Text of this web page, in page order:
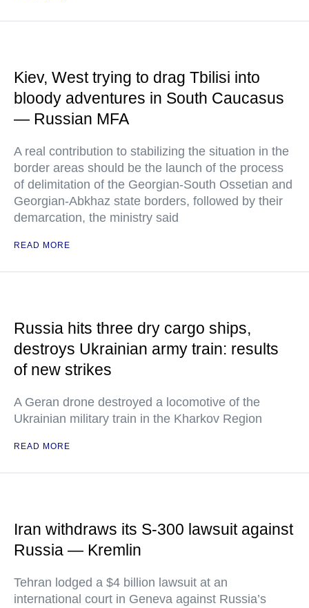
Kiev, West trying to drag Tbilisi into
bloody adventures in South Caucasus
— Russian MFA
A real contribution to stabilizing the situation in the
border areas should be the launch of the process
of delimitation of the Georgian-South Ossetian and
Georgian-Abkhaz state borders, followed by their
demarcation, the ministry said
READ MORE
Russia hits three dry cargo ships,
destroys Ukrainian army train: results
of new strikes
A Geran drone destroyed a locomotive of the
Ukrainian military train in the Kharkov Region
READ MORE
Iran withdraws its S-300 lawsuit against
Russia — Kremlin
Tehran lodged a $4 billion lawsuit at an
international court in Geneva against Russia’s